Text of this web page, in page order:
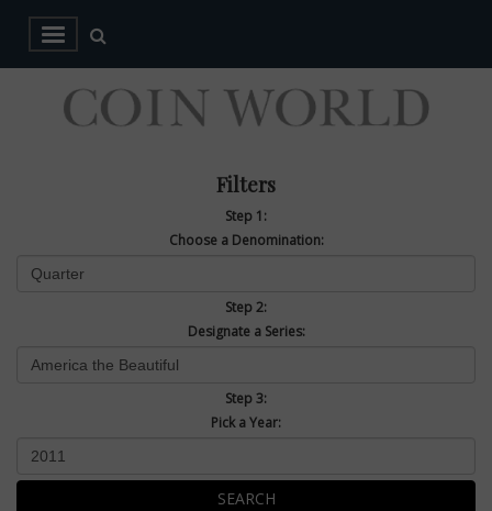
Filters
Step 1:
Choose a Denomination:
Step 2:
Designate a Series:
Step 3:
Pick a Year:
SEARCH